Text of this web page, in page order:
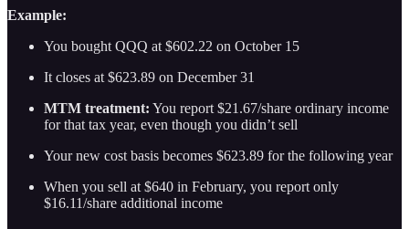
Example:
You bought QQQ at $602.22 on October 15
It closes at $623.89 on December 31
MTM treatment: You report $21.67/share ordinary income
for that tax year, even though you didn’t sell
Your new cost basis becomes $623.89 for the following year
When you sell at $640 in February, you report only
$16.11/share additional income